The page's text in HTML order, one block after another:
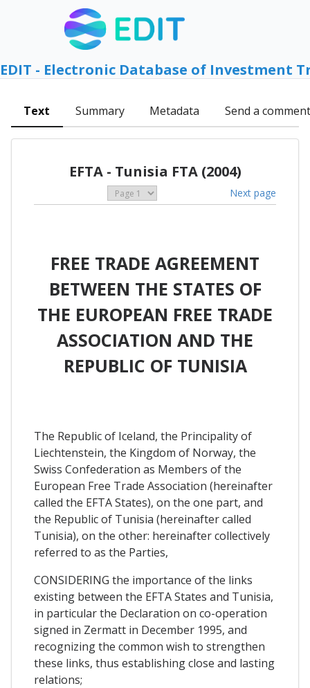
EDIT - Electronic Database of Investment
Text Summary Metadata Send a comment
EFTA - Tunisia FTA (2004)
Next page
FREE TRADE AGREEMENT
BETWEEN THE STATES OF
THE EUROPEAN FREE TRADE
ASSOCIATION AND THE
REPUBLIC OF TUNISIA
The Republic of Iceland, the Principality of
Liechtenstein, the Kingdom of Norway, the
Swiss Confederation as Members of the
European Free Trade Association (hereinafter
called the EFTA States), on the one part, and
the Republic of Tunisia (hereinafter called
Tunisia), on the other: hereinafter collectively
referred to as the Parties,
CONSIDERING the importance of the links
existing between the EFTA States and Tunisia,
in particular the Declaration on co-operation
signed in Zermatt in December 1995, and
recognizing the common wish to strengthen
these links, thus establishing close and lasting
relations;